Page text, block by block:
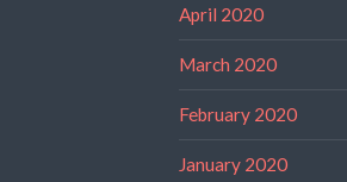
April 2020
March 2020
February 2020
January 2020